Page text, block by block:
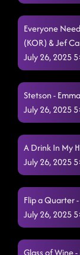
Cherry
Rose
Everyone
(KOR) & Jef
July 26, 2025
Stetson -
July 26, 2025
A Drink In My
July 26, 2025
Flip a Quarter
July 26, 2025
Glass of Wine